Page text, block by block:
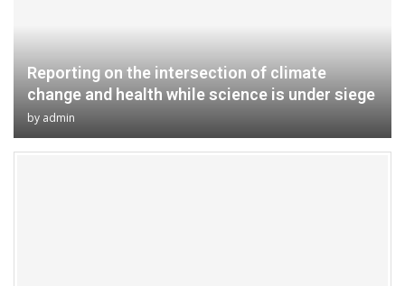
Reporting on the intersection of climate
change and health while science is under siege
by admin